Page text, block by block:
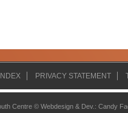
PRIVACY STATEMENT
Centre © Webdesign & Dev. : Candy